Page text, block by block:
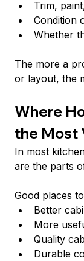
Trim,
Condition
Whether
The more a
or layout, the
Where
the Most
In most
are the parts
Good places
Better
More
Quality
Durable